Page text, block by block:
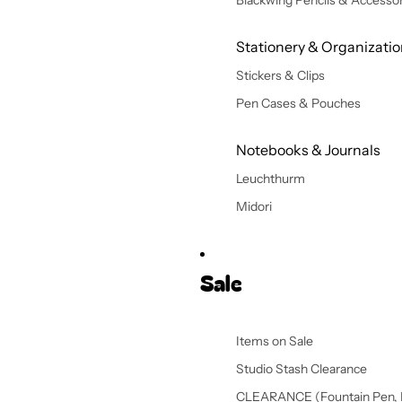
Stationery &
Stickers & Clips
Pen Cases & Pouches
Notebooks & Journals
Leuchthurm
Midori
Sale
Items on Sale
Studio Stash Clearance
CLEARANCE (Fountain Pen,